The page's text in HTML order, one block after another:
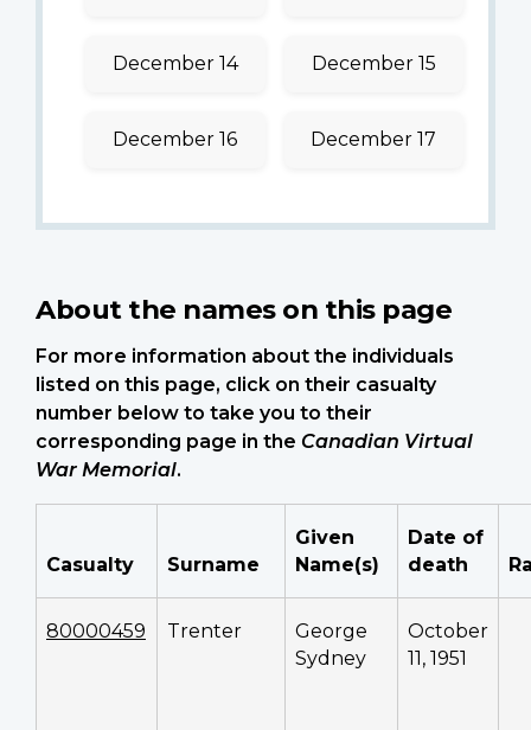
December 14 December 15
December 16 December 17
About the names on this page
For more information about the individuals
listed on this page, click on their casualty
number below to take you to their
corresponding page in the Canadian Virtual
War Memorial.
Casualty Surname
Given
Name(s)
Date of
death
80000459 Trenter
George
Sydney
October
11, 1951